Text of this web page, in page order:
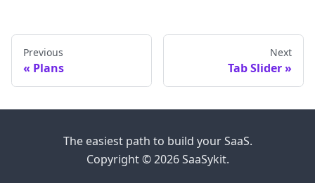
Previous
Plans
Next
Tab Slider
The easiest path to build your SaaS.
Copyright © 2026 SaaSykit.